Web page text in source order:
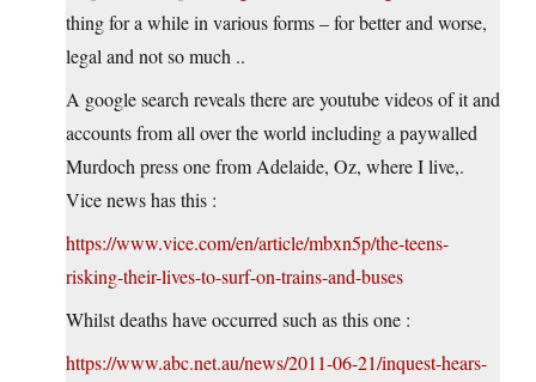
thing for a while in various forms – for better and worse,
legal and not so much ..
A google search reveals there are youtube videos of it and
accounts from all over the world including a paywalled
Murdoch press one from Adelaide, Oz, where I live,.
Vice news has this :
https://www.vice.com/en/article/mbxn5p/the-teens-
risking-their-lives-to-surf-on-trains-and-buses
Whilst deaths have occurred such as this one :
https://www.abc.net.au/news/2011-06-21/inquest-hears-